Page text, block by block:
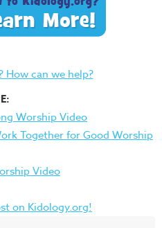
How can we help?
Worship Video
Together for Good Worship
Video
on Kidology.org!